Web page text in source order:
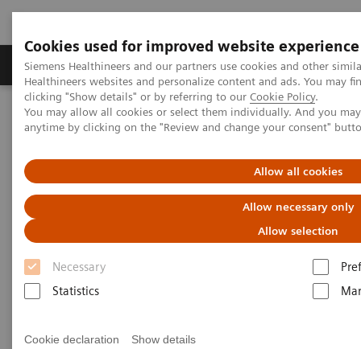
Cookies used for improved website experience
Siemens Healthineers and our partners use cookies and other
Healthineers websites and personalize content and ads. You may
clicking "Show details" or by referring to our Cookie Policy.
You may allow all cookies or select them individually. And you
anytime by clicking on the "Review and change your consent"
Allow all cookies
Allow necessary only
Allow selection
Necessary
Statistics
Cookie declaration Show details
Products & Services Support & Documentation
Home
Laboratory Diagnostics
Assays by Diseases and Conditions
Diabetes
Diabetes Assays
testing?